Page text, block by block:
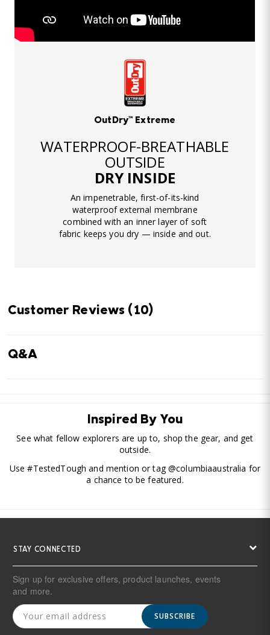
OutDry™ Extreme
WATERPROOF-BREATHABLE
OUTSIDE
DRY INSIDE
An impenetrable, first-of-its-kind
waterproof external membrane
combined with an inner layer of soft
fabric keeps you dry — inside and out.
Customer Reviews (10)
Q&A
Inspired By You
See what fellow explorers are up to, shop the gear, and get
outside.
Use #TestedTough and mention or tag @columbiaaustralia for
a chance to be featured.
STAY CONNECTED
Sign up for exclusive offers, product launches, events
and more.
SUBSCRIBE